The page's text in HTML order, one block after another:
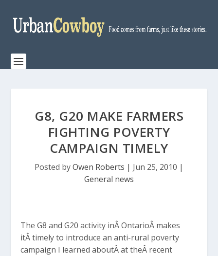
G8, G20 MAKE FARMERS
FIGHTING POVERTY
CAMPAIGN TIMELY
Posted byOwen Roberts | Jun 25, 2010 |
General news
The G8 and G20 activity inÂ OntarioÂ makes
itÂ timely to introduce an anti-rural poverty
campaign I learned aboutÂ at theÂ recent